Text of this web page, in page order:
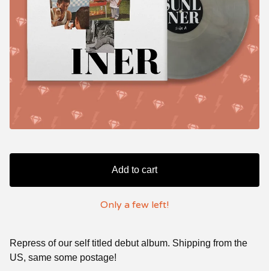
Add to cart
Only a few left!
Repress of our self titled debut album. Shipping from the
US, same some postage!